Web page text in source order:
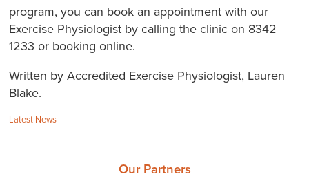
program, you can book an appointment with our
Exercise Physiologist by calling the clinic on 8342
1233 or booking online.
Written by Accredited Exercise Physiologist, Lauren
Blake.
Categories:
Latest News
Our Partners